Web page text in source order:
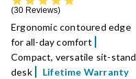
30 Reviews
Ergonomic contoured edge
for all-day comfort
Compact, versatile sit-stand
desk
Lifetime Warranty